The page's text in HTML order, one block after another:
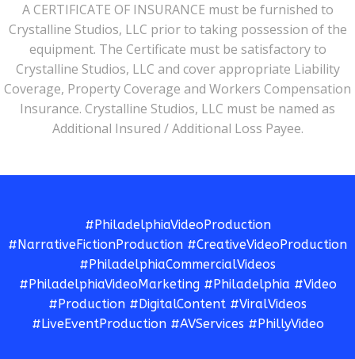
A CERTIFICATE OF INSURANCE must be furnished to
Crystalline Studios, LLC prior to taking possession of the
equipment. The Certificate must be satisfactory to
Crystalline Studios, LLC and cover appropriate Liability
Coverage, Property Coverage and Workers Compensation
Insurance. Crystalline Studios, LLC must be named as
Additional Insured / Additional Loss Payee.
#PhiladelphiaVideoProduction
#NarrativeFictionProduction #CreativeVideoProduction
#PhiladelphiaCommercialVideos
#PhiladelphiaVideoMarketing #Philadelphia #Video
#Production #DigitalContent #ViralVideos
#LiveEventProduction #AVServices #PhillyVideo